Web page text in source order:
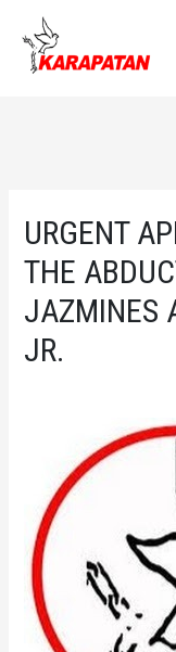
content
URGENT
THE
JAZMINES
JR.